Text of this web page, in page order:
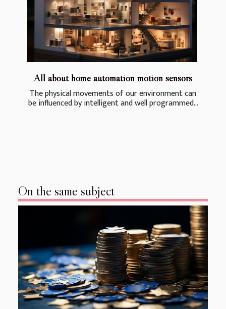
All about home automation motion sensors
The physical movements of our environment can
be influenced by intelligent and well programmed...
On the same subject